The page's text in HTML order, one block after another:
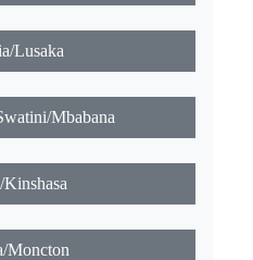
Lusaka
Mbabana
Moncton